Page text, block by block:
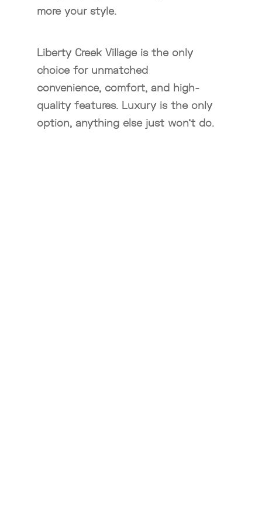
more your style.
Liberty Creek Village is the only
choice for unmatched
convenience, comfort, and high-
quality features. Luxury is the only
option, anything else just won’t do.